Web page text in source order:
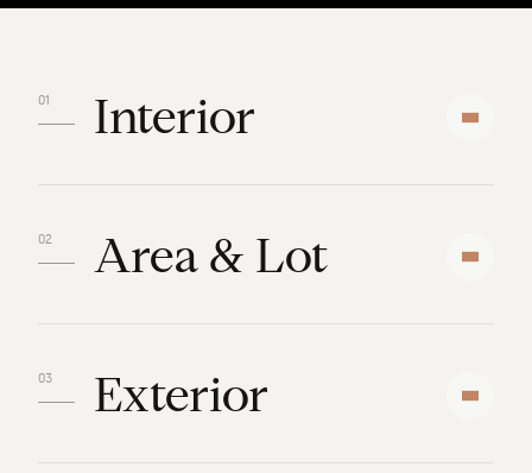
Interior
Area & Lot
Exterior